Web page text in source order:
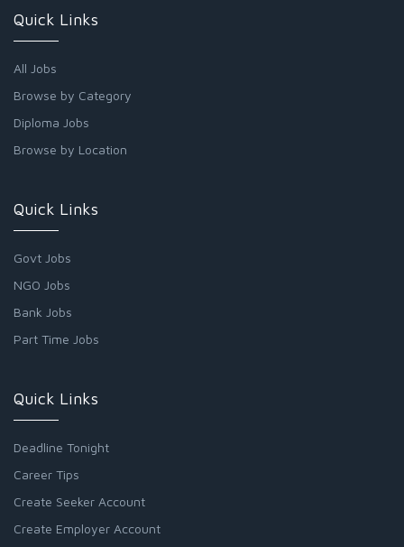
Quick Links
All Jobs
Browse by Category
Diploma Jobs
Browse by Location
Quick Links
Govt Jobs
NGO Jobs
Bank Jobs
Part Time Jobs
Quick Links
Deadline Tonight
Career Tips
Create Seeker Account
Create Employer Account